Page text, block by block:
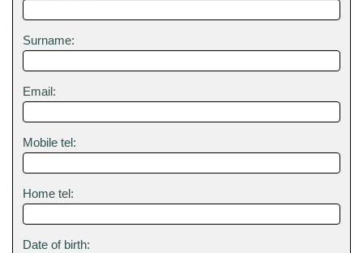
Surname:
Email:
Mobile tel:
Home tel:
Date of birth: